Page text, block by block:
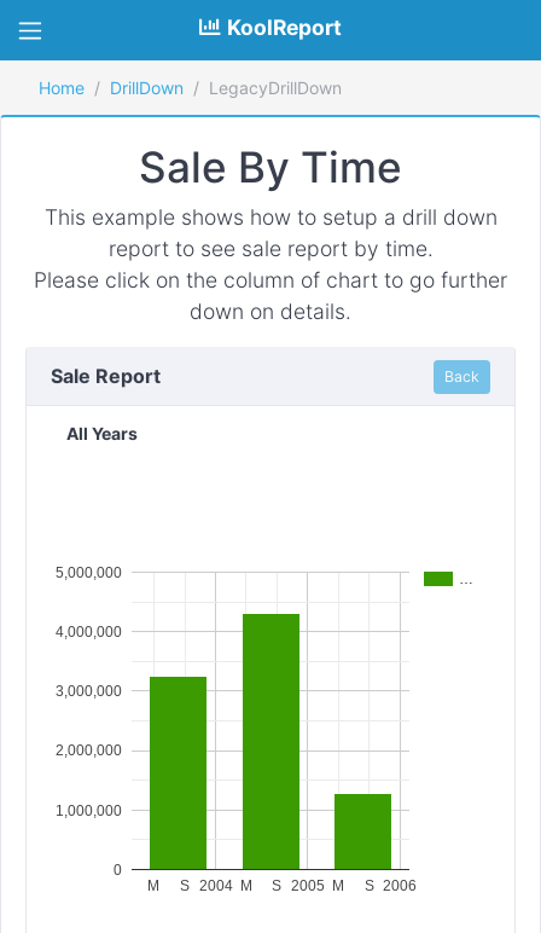
KoolReport
Home DrillDown LegacyDrillDown
Sale By Time
This example shows how to setup a drill down
report to see sale report by time.
Please click on the column of chart to go further
down on details.
Back
Sale Report
All Years
…
2004 2005 2006
M S M S M S
0
1,000,000
2,000,000
3,000,000
4,000,000
5,000,000